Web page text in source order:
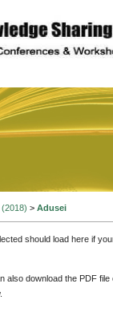
(2018) > Adusei
should load here if
also download the PDF